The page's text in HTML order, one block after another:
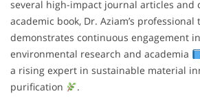
several high-impact journal articles and
academic book, Dr. Aziam’s professional
demonstrates continuous engagement
environmental research and academia
a rising expert in sustainable material
purification
.